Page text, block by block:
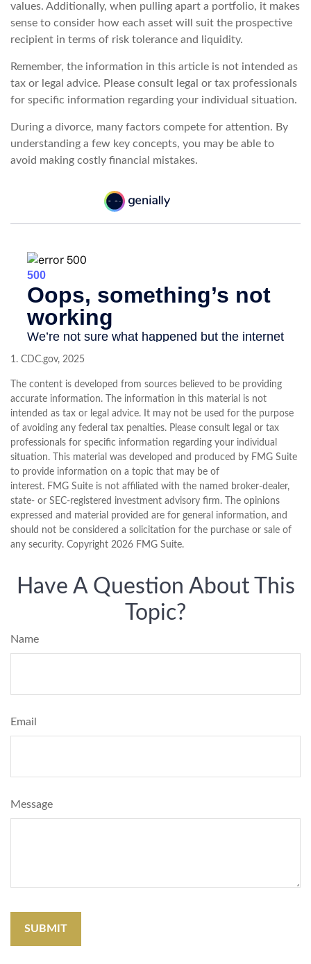
values. Additionally, when pulling apart a portfolio, it makes
sense to consider how each asset will suit the prospective
recipient in terms of risk tolerance and liquidity.
Remember, the information in this article is not intended as
tax or legal advice. Please consult legal or tax professionals
for specific information regarding your individual situation.
During a divorce, many factors compete for attention. By
understanding a few key concepts, you may be able to
avoid making costly financial mistakes.
1. CDC.gov, 2025
The content is developed from sources believed to be providing
accurate information. The information in this material is not
intended as tax or legal advice. It may not be used for the purpose
of avoiding any federal tax penalties. Please consult legal or tax
professionals for specific information regarding your individual
situation. This material was developed and produced by FMG Suite
to provide information on a topic that may be of
interest. FMG Suite is not affiliated with the named broker-dealer,
state- or SEC-registered investment advisory firm. The opinions
expressed and material provided are for general information, and
should not be considered a solicitation for the purchase or sale of
any security. Copyright 2026 FMG Suite.
Have A Question About This
Topic?
Name
Email
Message